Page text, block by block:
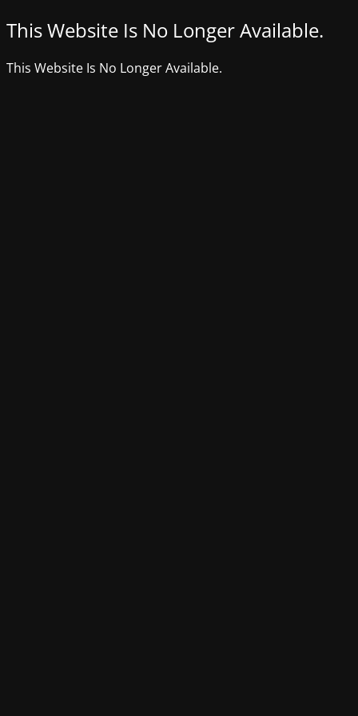
This Website Is No Longer Available.
This Website Is No Longer Available.